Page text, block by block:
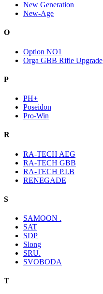
New Generation
New-Age
O
Option NO1
Orga GBB Rifle Upgrade
P
PH+
Poseidon
Pro-Win
R
RA-TECH AEG
RA-TECH GBB
RA-TECH P.I.B
RENEGADE
S
SAMOON .
SAT
SDP
Slong
SRU.
SVOBODA
T